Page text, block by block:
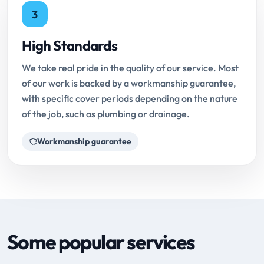
3
High Standards
We take real pride in the quality of our service. Most
of our work is backed by a workmanship guarantee,
with specific cover periods depending on the nature
of the job, such as plumbing or drainage.
Workmanship guarantee
Some popular services